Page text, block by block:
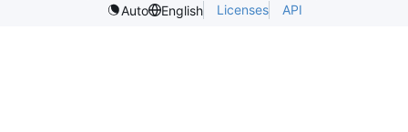
Auto
English Licenses API